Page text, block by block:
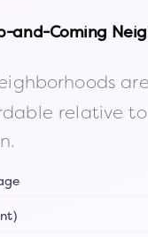
and-Coming
relative